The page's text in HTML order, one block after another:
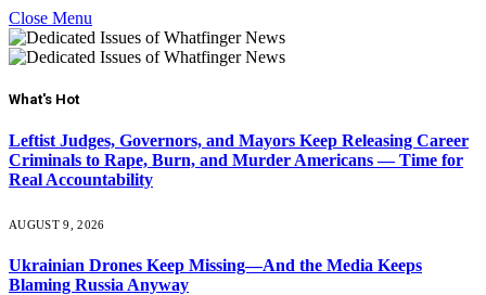
Close Menu
What's Hot
Leftist Judges, Governors, and Mayors Keep Releasing Career
Criminals to Rape, Burn, and Murder Americans — Time for
Real Accountability
AUGUST 9, 2026
Ukrainian Drones Keep Missing—And the Media Keeps
Blaming Russia Anyway